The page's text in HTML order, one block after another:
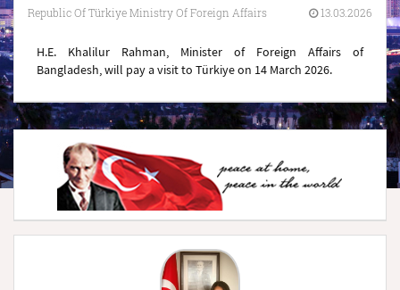
Republic Of Türkiye Ministry Of Foreign Affairs 13.03.2026
H.E. Khalilur Rahman, Minister of Foreign Affairs of
Bangladesh, will pay a visit to Türkiye on 14 March 2026.